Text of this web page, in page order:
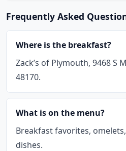
Frequently Asked
Where is the breakfast?
Zack’s of Plymouth, 9468 S
48170.
What is on the menu?
Breakfast favorites,
dishes.